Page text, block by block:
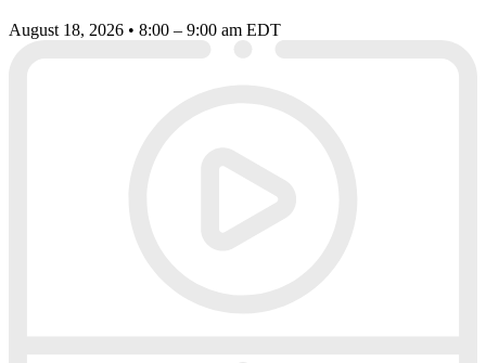
August 18, 2026 • 8:00 – 9:00 am EDT